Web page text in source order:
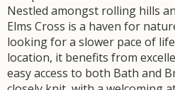
Nestled amongst rolling hills
Elms Cross is a haven for
looking for a slower pace of
location, it benefits from
easy access to both Bath and